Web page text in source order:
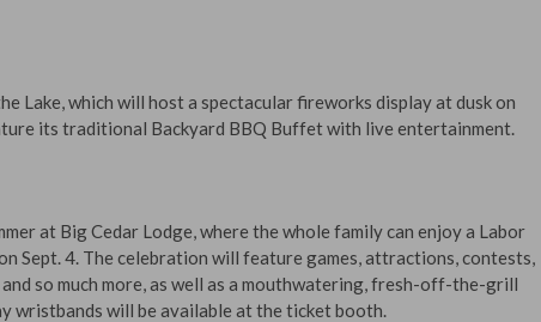
Lake, which will host a spectacular fireworks display at dusk on
its traditional Backyard BBQ Buffet with live entertainment.
at Big Cedar Lodge, where the whole family can enjoy a Labor
Sept. 4. The celebration will feature games, attractions, contests,
so much more, as well as a mouthwatering, fresh-off-the-grill
wristbands will be available at the ticket booth.